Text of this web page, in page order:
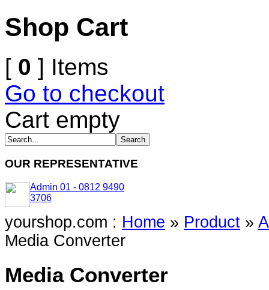
Shop Cart
[ 0 ] Items
Go to checkout
Cart empty
OUR REPRESENTATIVE
Admin 01 - 0812 9490
3706
yourshop.com : Home » Product »
Media Converter
Media Converter